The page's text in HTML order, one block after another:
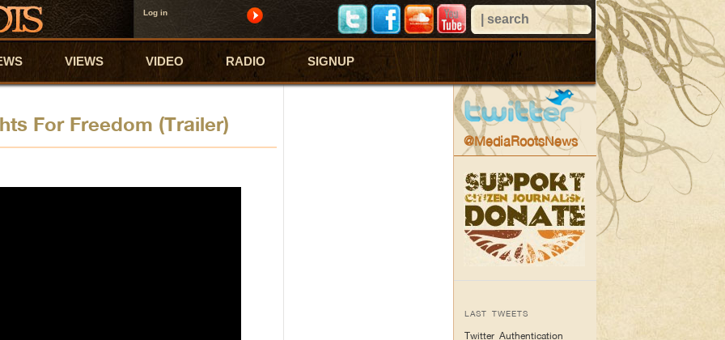
Log in
VIEWS VIDEO RADIO SIGNUP
For Freedom (Trailer)
@MediaRootsNews
LAST TWEETS
Twitter Authentication